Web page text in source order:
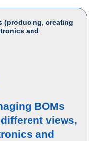
(producing, creating
and
BOMs
views,
and